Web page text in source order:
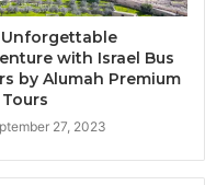
Unforgettable
with Israel Bus
by Alumah Premium
27, 2023